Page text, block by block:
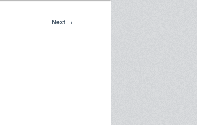
Next →